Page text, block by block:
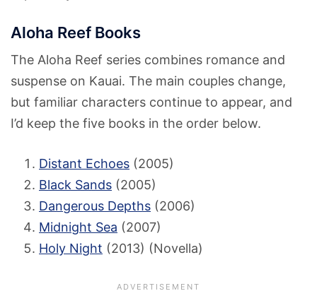
Aloha Reef Books
The Aloha Reef series combines romance and
suspense on Kauai. The main couples change,
but familiar characters continue to appear, and
I’d keep the five books in the order below.
Distant Echoes (2005)
Black Sands (2005)
Dangerous Depths (2006)
Midnight Sea (2007)
Holy Night (2013) (Novella)